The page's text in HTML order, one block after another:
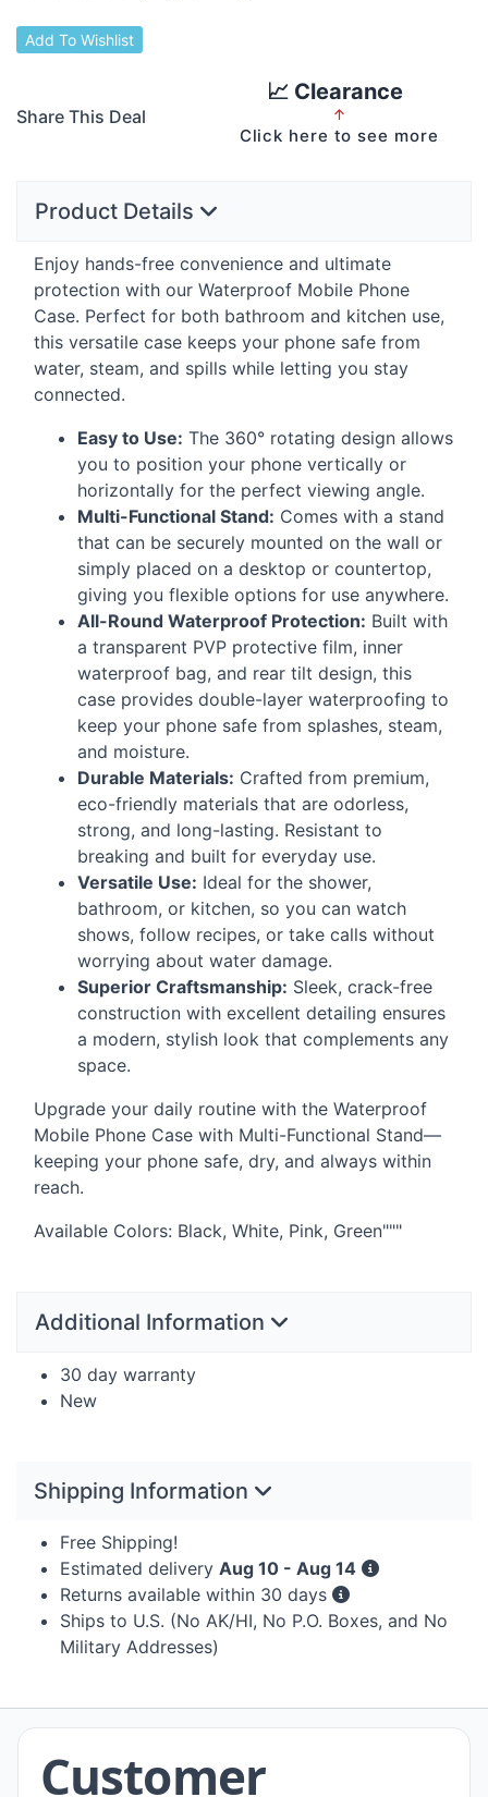
Add To Wishlist
Share This Deal
📈 Clearance
↑
Click here to see more
Product Details
Enjoy hands-free convenience and ultimate
protection with our Waterproof Mobile Phone
Case. Perfect for both bathroom and kitchen use,
this versatile case keeps your phone safe from
water, steam, and spills while letting you stay
connected.
Easy to Use: The 360° rotating design allows
you to position your phone vertically or
horizontally for the perfect viewing angle.
Multi-Functional Stand: Comes with a stand
that can be securely mounted on the wall or
simply placed on a desktop or countertop,
giving you flexible options for use anywhere.
All-Round Waterproof Protection: Built with
a transparent PVP protective film, inner
waterproof bag, and rear tilt design, this
case provides double-layer waterproofing to
keep your phone safe from splashes, steam,
and moisture.
Durable Materials: Crafted from premium,
eco-friendly materials that are odorless,
strong, and long-lasting. Resistant to
breaking and built for everyday use.
Versatile Use: Ideal for the shower,
bathroom, or kitchen, so you can watch
shows, follow recipes, or take calls without
worrying about water damage.
Superior Craftsmanship: Sleek, crack-free
construction with excellent detailing ensures
a modern, stylish look that complements any
space.
Upgrade your daily routine with the Waterproof
Mobile Phone Case with Multi-Functional Stand—
keeping your phone safe, dry, and always within
reach.
Available Colors: Black, White, Pink, Green"""
Additional Information
30 day warranty
New
Shipping Information
Free Shipping!
Estimated delivery Aug 10 - Aug 14
Returns available within 30 days
Ships to U.S. (No AK/HI, No P.O. Boxes, and No
Military Addresses)
Customer